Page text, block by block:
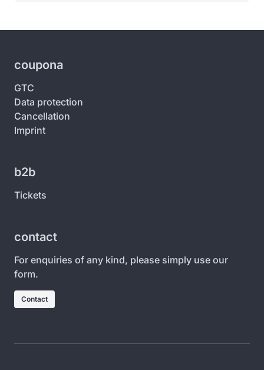
coupona
GTC
Data protection
Cancellation
Imprint
b2b
Tickets
contact
For enquiries of any kind, please simply use our
form.
Contact